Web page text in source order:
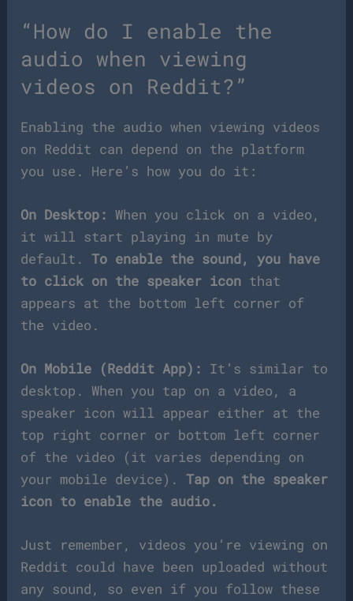
“How do I enable the
audio when viewing
videos on Reddit?”
Enabling the audio when viewing videos
on Reddit can depend on the platform
you use. Here’s how you do it:
On Desktop: When you click on a video,
it will start playing in mute by
default.To enable the sound, you have
to click on the speaker icon that
appears at the bottom left corner of
the video.
On Mobile (Reddit App): It’s similar to
desktop. When you tap on a video, a
speaker icon will appear either at the
top right corner or bottom left corner
of the video (it varies depending on
your mobile device).Tap on the speaker
icon to enable the audio.
Just remember, videos you’re viewing on
Reddit could have been uploaded without
any sound, so even if you follow these